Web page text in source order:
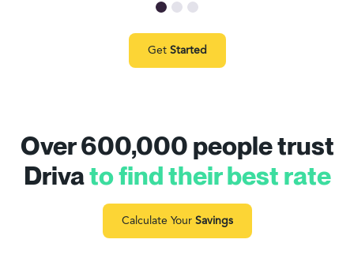
Get Started
Over 600,000 people trust
Drivato find their best rate
Calculate Your Savings